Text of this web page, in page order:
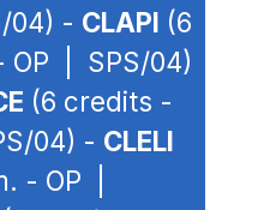
04) - CLAPI (6
OP | SPS/04)
(6 credits -
04) - CLELI
- OP |